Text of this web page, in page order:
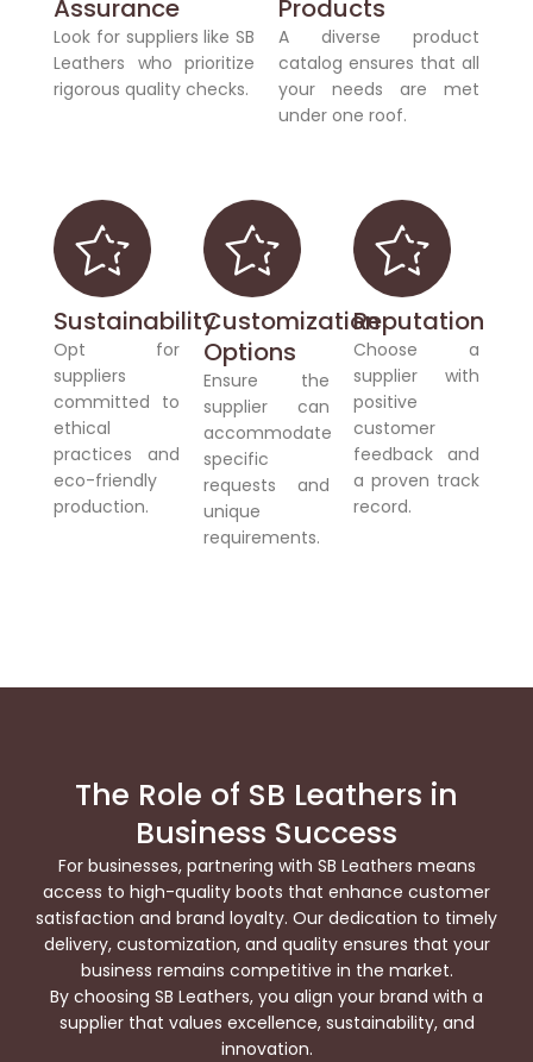
Assurance
Look for suppliers like SB
Leathers who prioritize
rigorous quality checks.
Products
A diverse product
catalog ensures that all
your needs are met
under one roof.
Sustainability
Opt for
suppliers
committed to
ethical
practices and
eco-friendly
production.
Customization
Options
Ensure the
supplier can
accommodate
specific
requests and
unique
requirements.
Reputation
Choose a
supplier with
positive
customer
feedback and
a proven track
record.
The Role of SB Leathers in
Business Success
For businesses, partnering with SB Leathers means
access to high-quality boots that enhance customer
satisfaction and brand loyalty. Our dedication to timely
delivery, customization, and quality ensures that your
business remains competitive in the market.
By choosing SB Leathers, you align your brand with a
supplier that values excellence, sustainability, and
innovation.